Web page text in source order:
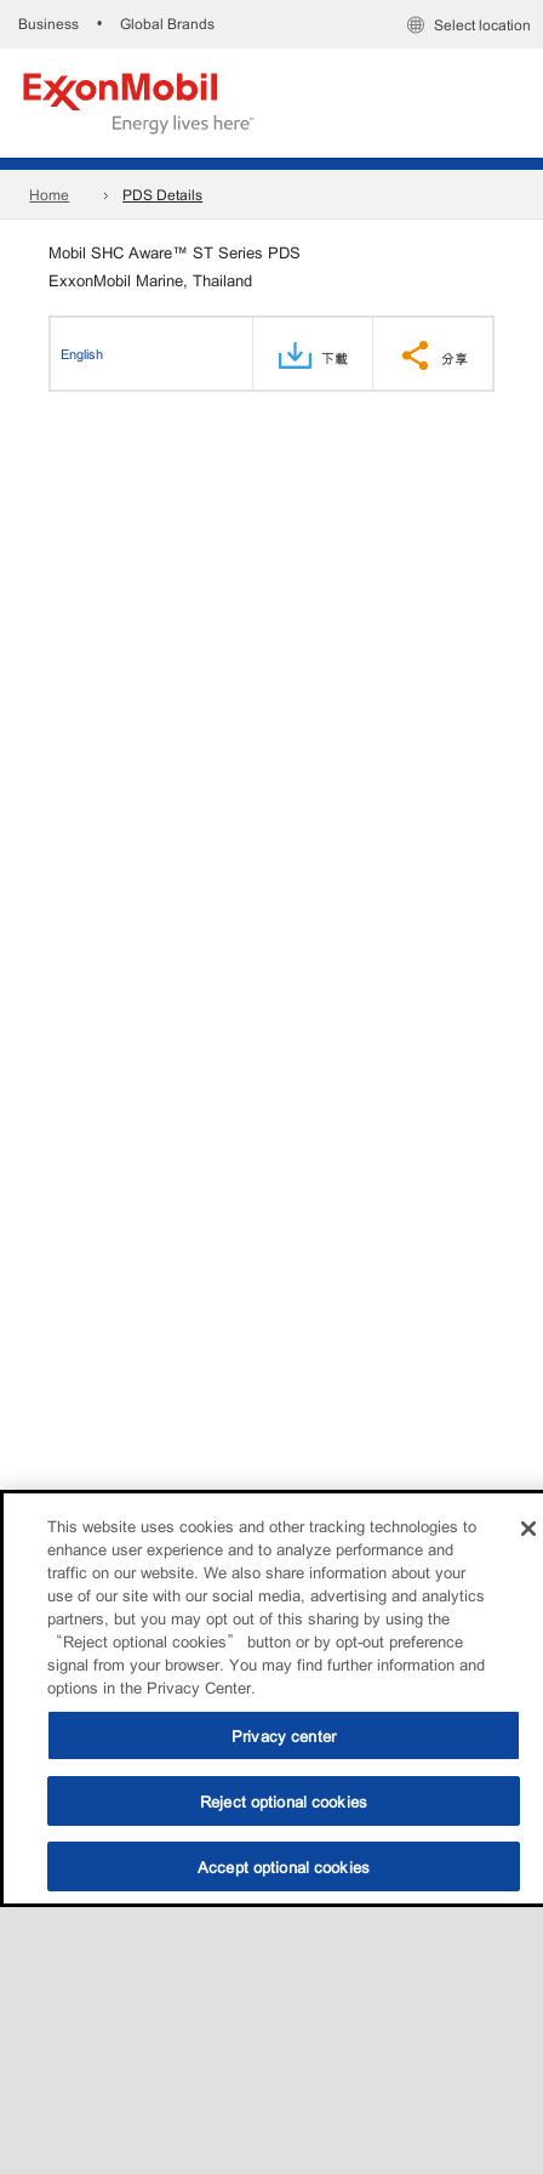
Business • Global Brands Select location
Home PDS Details
Mobil SHC Aware™ ST Series PDS
ExxonMobil Marine, Thailand
English 下載 分享
This website uses cookies and other tracking technologies to
enhance user experience and to analyze performance and
traffic on our website. We also share information about your
use of our site with our social media, advertising and analytics
partners, but you may opt out of this sharing by using the
“Reject optional cookies” button or by opt-out preference
signal from your browser. You may find further information and
options in the Privacy Center.
Privacy center
Reject optional cookies
Accept optional cookies